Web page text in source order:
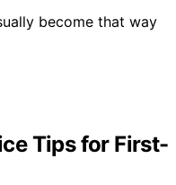
become that way
Tips for First-